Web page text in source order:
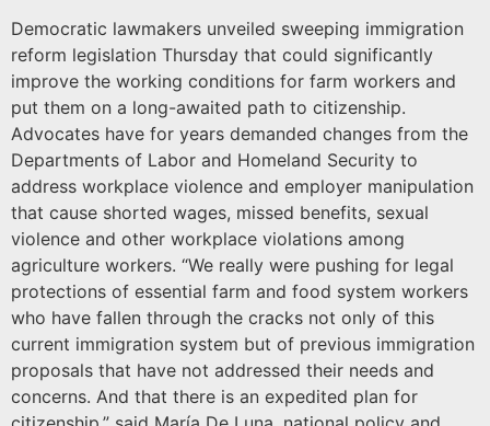
Democratic lawmakers unveiled sweeping immigration
reform legislation Thursday that could significantly
improve the working conditions for farm workers and
put them on a long-awaited path to citizenship.
Advocates have for years demanded changes from the
Departments of Labor and Homeland Security to
address workplace violence and employer manipulation
that cause shorted wages, missed benefits, sexual
violence and other workplace violations among
agriculture workers. “We really were pushing for legal
protections of essential farm and food system workers
who have fallen through the cracks not only of this
current immigration system but of previous immigration
proposals that have not addressed their needs and
concerns. And that there is an expedited plan for